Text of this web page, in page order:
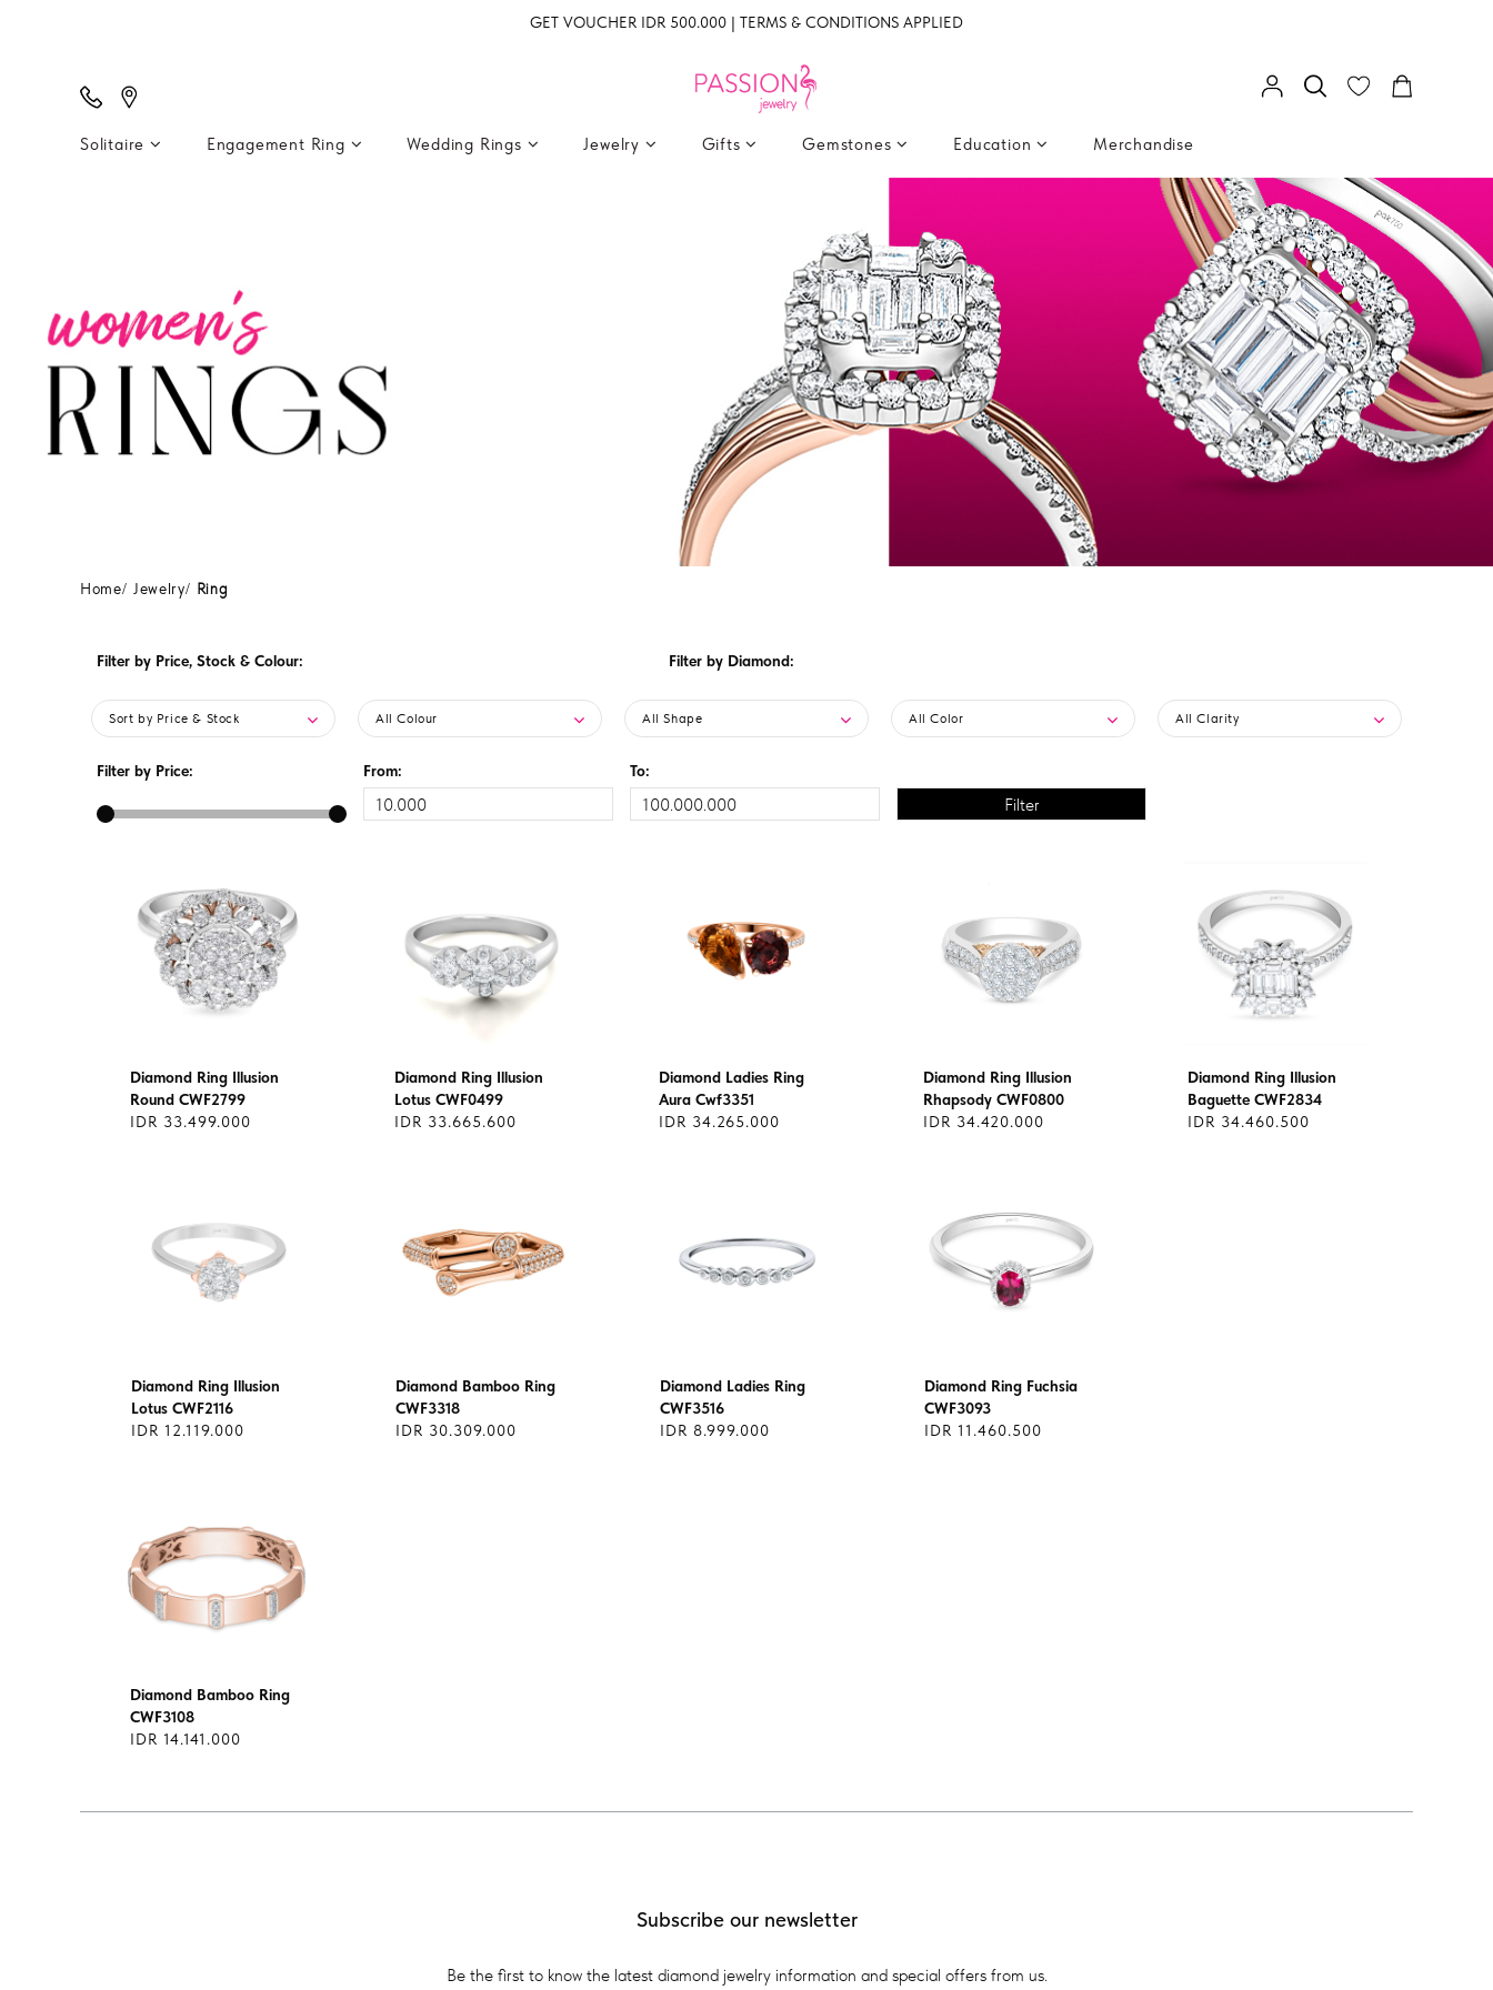
GET VOUCHER IDR 500.000 | TERMS & CONDITIONS APPLIED
Solitaire Engagement Ring Wedding Rings Jewelry Gifts Gemstones Education Merchandise
Home Jewelry Ring
Filter by Price, Stock & Colour:
Sort by Price & Stock All Colour
Filter by Diamond:
All Shape All Color All Clarity
Filter by Price: From: To:
Diamond Ring Illusion
Round CWF2799
IDR 33.499.000
Diamond Ring Illusion
Lotus CWF0499
IDR 33.665.600
Diamond Ladies Ring
Aura Cwf3351
IDR 34.265.000
Diamond Ring Illusion
Rhapsody CWF0800
IDR 34.420.000
Diamond Ring Illusion
Baguette CWF2834
IDR 34.460.500
Diamond Ring Illusion
Lotus CWF2116
IDR 12.119.000
Diamond Bamboo Ring
CWF3318
IDR 30.309.000
Diamond Ladies Ring
CWF3516
IDR 8.999.000
Diamond Ring Fuchsia
CWF3093
IDR 11.460.500
Diamond Bamboo Ring
CWF3108
IDR 14.141.000
Subscribe our newsletter
Be the first to know the latest diamond jewelry information and special offers from us.